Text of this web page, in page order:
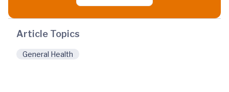
Article Topics
General Health